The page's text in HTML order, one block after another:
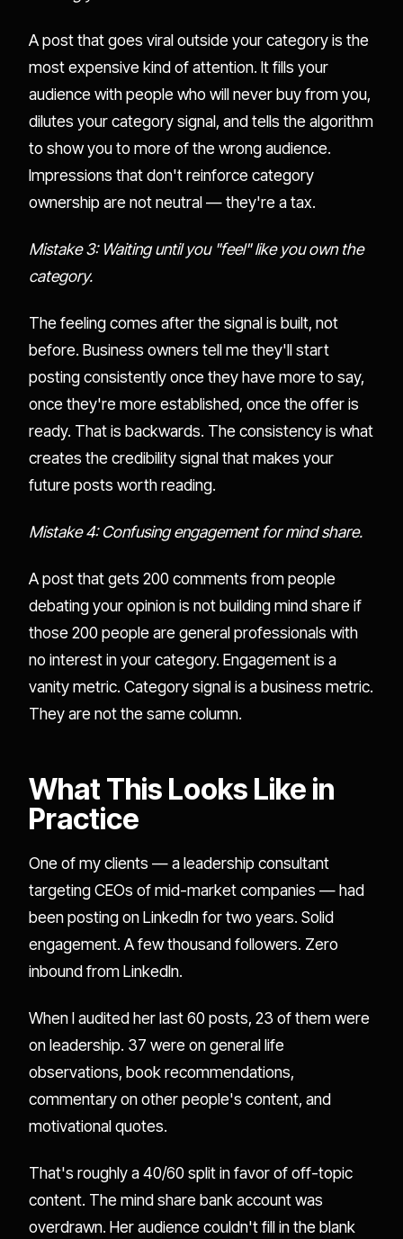
A post that goes viral outside your category is the
most expensive kind of attention. It fills your
audience with people who will never buy from you,
dilutes your category signal, and tells the algorithm
to show you to more of the wrong audience.
Impressions that don't reinforce category
ownership are not neutral — they're a tax.
Mistake 3: Waiting until you "feel" like you own the
category.
The feeling comes after the signal is built, not
before. Business owners tell me they'll start
posting consistently once they have more to say,
once they're more established, once the offer is
ready. That is backwards. The consistency is what
creates the credibility signal that makes your
future posts worth reading.
Mistake 4: Confusing engagement for mind share.
A post that gets 200 comments from people
debating your opinion is not building mind share if
those 200 people are general professionals with
no interest in your category. Engagement is a
vanity metric. Category signal is a business metric.
They are not the same column.
What This Looks Like in
Practice
One of my clients — a leadership consultant
targeting CEOs of mid-market companies — had
been posting on LinkedIn for two years. Solid
engagement. A few thousand followers. Zero
inbound from LinkedIn.
When I audited her last 60 posts, 23 of them were
on leadership. 37 were on general life
observations, book recommendations,
commentary on other people's content, and
motivational quotes.
That's roughly a 40/60 split in favor of off-topic
content. The mind share bank account was
overdrawn. Her audience couldn't fill in the blank